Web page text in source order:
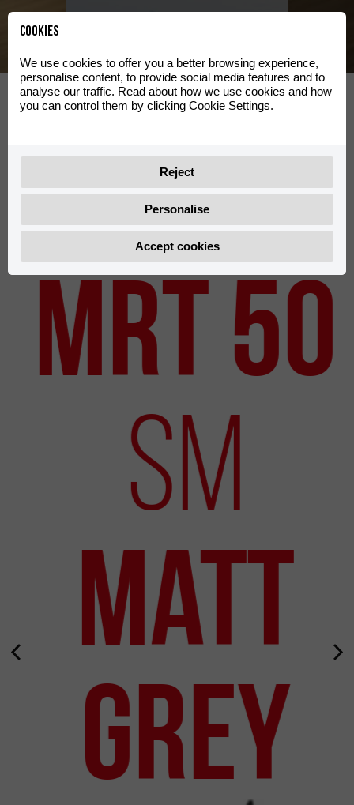
Travel
New Models
MRT 50
SM
Matt
Grey
Cookies
We use cookies to offer you a better browsing experience,
personalise content, to provide social media features and to
analyse our traffic. Read about how we use cookies and how
you can control them by clicking Cookie Settings.
Reject
Personalise
Accept cookies